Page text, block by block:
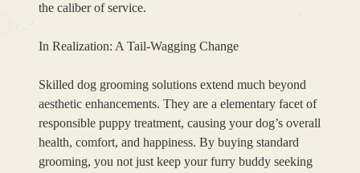
the caliber of service.
In Realization: A Tail-Wagging Change
Skilled dog grooming solutions extend much beyond
aesthetic enhancements. They are a elementary facet of
responsible puppy treatment, causing your dog’s overall
health, comfort, and happiness. By buying standard
grooming, you not just keep your furry buddy seeking